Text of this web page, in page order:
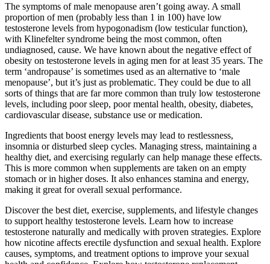
The symptoms of male menopause aren’t going away. A small
proportion of men (probably less than 1 in 100) have low
testosterone levels from hypogonadism (low testicular function),
with Klinefelter syndrome being the most common, often
undiagnosed, cause. We have known about the negative effect of
obesity on testosterone levels in aging men for at least 35 years. The
term ‘andropause’ is sometimes used as an alternative to ‘male
menopause’, but it’s just as problematic. They could be due to all
sorts of things that are far more common than truly low testosterone
levels, including poor sleep, poor mental health, obesity, diabetes,
cardiovascular disease, substance use or medication.
Ingredients that boost energy levels may lead to restlessness,
insomnia or disturbed sleep cycles. Managing stress, maintaining a
healthy diet, and exercising regularly can help manage these effects.
This is more common when supplements are taken on an empty
stomach or in higher doses. It also enhances stamina and energy,
making it great for overall sexual performance.
Discover the best diet, exercise, supplements, and lifestyle changes
to support healthy testosterone levels. Learn how to increase
testosterone naturally and medically with proven strategies. Explore
how nicotine affects erectile dysfunction and sexual health. Explore
causes, symptoms, and treatment options to improve your sexual